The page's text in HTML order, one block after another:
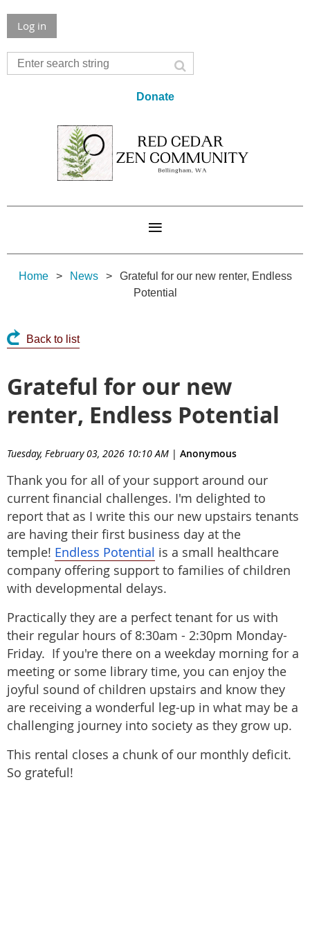
Log in
Donate
Home News
Grateful for our new renter, Endless
Potential
Back to list
Grateful for our new
renter, Endless Potential
Tuesday, February 03, 2026 10:10 AM | Anonymous
Thank you for all of your support around our
current financial challenges. I'm delighted to
report that as I write this our new upstairs tenants
are having their first business day at the
temple! Endless Potential is a small healthcare
company offering support to families of children
with developmental delays.
Practically they are a perfect tenant for us with
their regular hours of 8:30am - 2:30pm Monday-
Friday. If you're there on a weekday morning for a
meeting or some library time, you can enjoy the
joyful sound of children upstairs and know they
are receiving a wonderful leg-up in what may be a
challenging journey into society as they grow up.
This rental closes a chunk of our monthly deficit.
So grateful!